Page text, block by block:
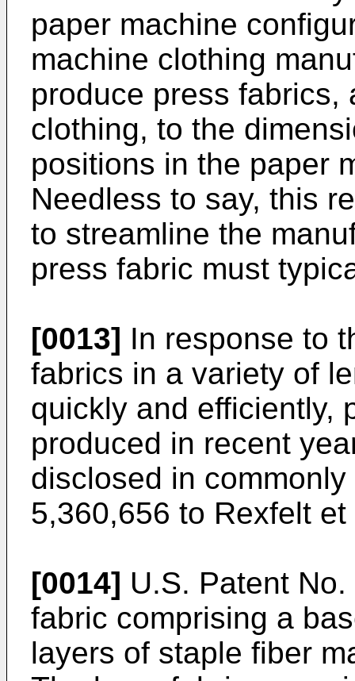
paper machine
machine clothing
produce press fabrics,
clothing, to the
positions in the paper
Needless to say, this
to streamline the
press fabric must
[0013] In response to
fabrics in a variety of
quickly and efficiently,
produced in recent
disclosed in
5,360,656 to Rexfelt et
[0014] U.S. Patent
fabric comprising a
layers of staple fiber